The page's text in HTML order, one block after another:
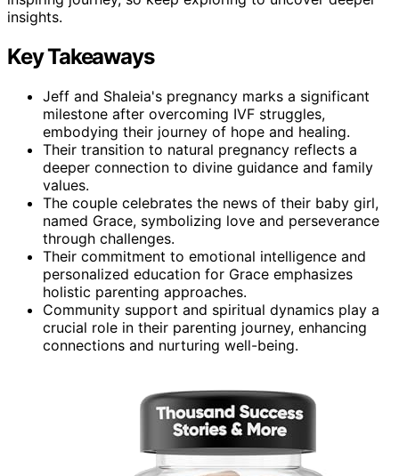
insights.
Key Takeaways
Jeff and Shaleia's pregnancy marks a significant
milestone after overcoming IVF struggles,
embodying their journey of hope and healing.
Their transition to natural pregnancy reflects a
deeper connection to divine guidance and family
values.
The couple celebrates the news of their baby girl,
named Grace, symbolizing love and perseverance
through challenges.
Their commitment to emotional intelligence and
personalized education for Grace emphasizes
holistic parenting approaches.
Community support and spiritual dynamics play a
crucial role in their parenting journey, enhancing
connections and nurturing well-being.